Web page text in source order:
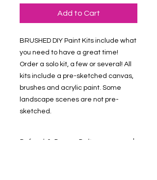
Add to Cart
BRUSHED DIY Paint Kits include what
you need to have a great time!
Order a solo kit, a few or several! All
kits include a pre-sketched canvas,
brushes and acrylic paint. Some
landscape scenes are not pre-
sketched.
Refund & Return Policy